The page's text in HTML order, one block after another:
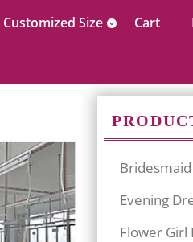
Customized Size Cart
Evening
Flower Girl